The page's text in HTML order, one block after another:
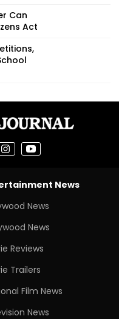
Can
Act
News
News
News
Reviews
Trailers
Film News
News